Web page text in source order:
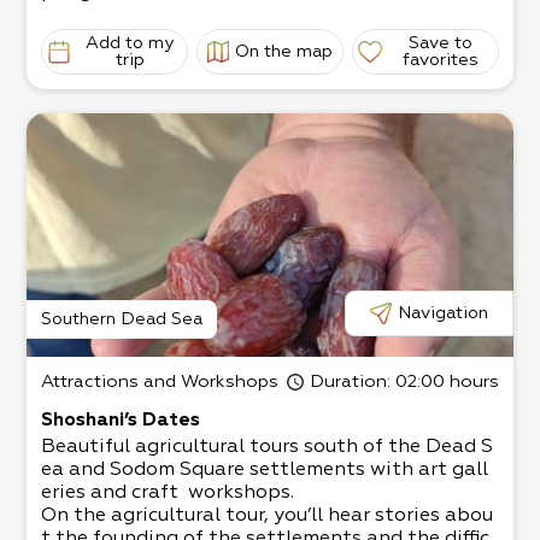
Some of his works include a huge fire-
breathing dragon 4.5 meters high,
ne hosting home in Israel,
with the help of his wife Yaffa Gamliel.
They host diverse groups of visitors.
Yaffa is a talented confectioner and loves to sp
oil the guests with her tasty pastries.
Visitors to the Sculpture Garden receive refresh
ments, alongside a guided art
tour with humorful explanations in the scenic s
urroundings of the arid desert and
the charming town of Arad.
The tour usually takes a little over an hour.
Add to my
trip
On the map
Save to
favorites
Southern Dead Sea Navigation
Attractions and Workshops Duration: 02:00 hours
Shoshani’s Dates
Beautiful agricultural tours south of the Dead S
ea and Sodom Square settlements with art gall
eries and craft workshops.​
On the agricultural tour, you’ll hear stories abou